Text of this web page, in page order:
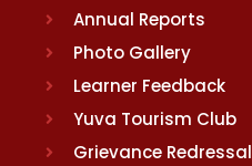
Annual Reports
Photo Gallery
Learner Feedback
Yuva Tourism Club
Grievance Redressal